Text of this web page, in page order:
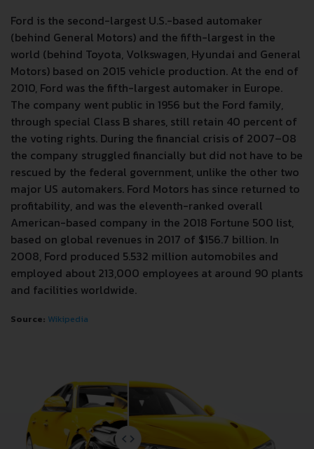
Ford is the second-largest U.S.-based automaker
(behind General Motors) and the fifth-largest in the
world (behind Toyota, Volkswagen, Hyundai and General
Motors) based on 2015 vehicle production. At the end of
2010, Ford was the fifth-largest automaker in Europe.
The company went public in 1956 but the Ford family,
through special Class B shares, still retain 40 percent of
the voting rights. During the financial crisis of 2007–08
the company struggled financially but did not have to be
rescued by the federal government, unlike the other two
major US automakers. Ford Motors has since returned to
profitability, and was the eleventh-ranked overall
American-based company in the 2018 Fortune 500 list,
based on global revenues in 2017 of $156.7 billion. In
2008, Ford produced 5.532 million automobiles and
employed about 213,000 employees at around 90 plants
and facilities worldwide.
Source: Wikipedia